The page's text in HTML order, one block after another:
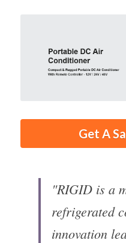
Get A
"RIGID is a
refrigerated
innovation